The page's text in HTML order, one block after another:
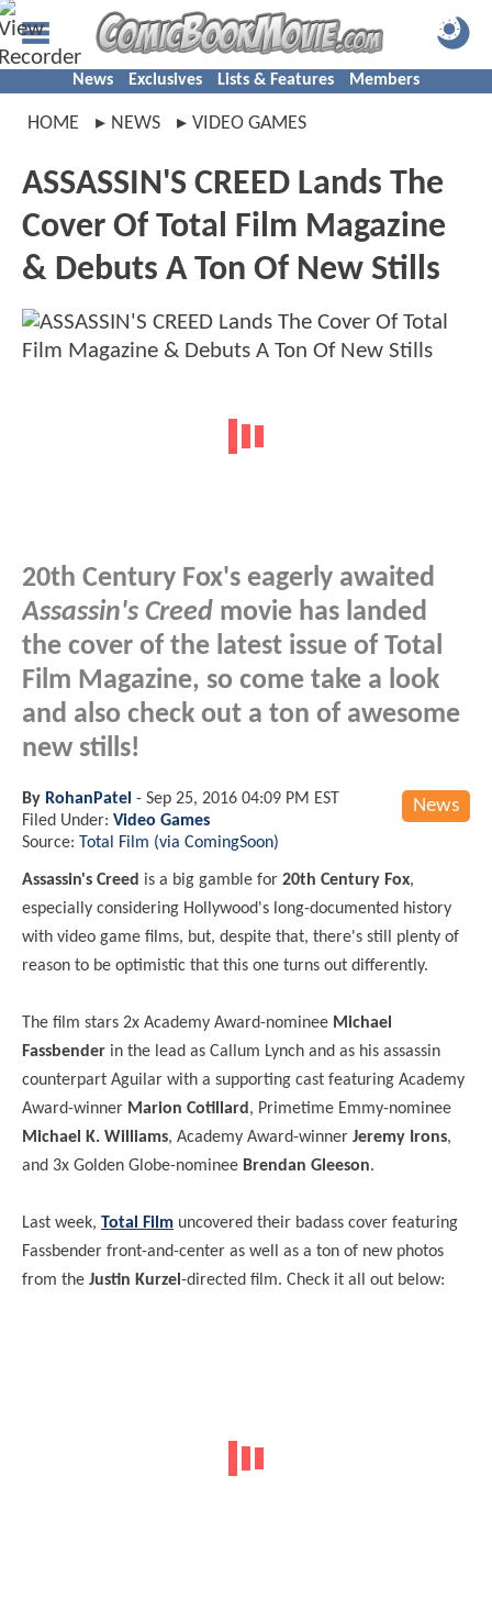
News Exclusives Lists & Features Members
HOME NEWS VIDEO GAMES
ASSASSIN'S CREED Lands The
Cover Of Total Film Magazine
& Debuts A Ton Of New Stills
20th Century Fox's eagerly awaited
Assassin's Creed movie has landed
the cover of the latest issue of Total
Film Magazine, so come take a look
and also check out a ton of awesome
new stills!
News
By RohanPatel - Sep 25, 2016 04:09 PM EST
Filed Under: Video Games
Source: Total Film (via ComingSoon)
Assassin's Creed is a big gamble for 20th Century Fox,
especially considering Hollywood's long-documented history
with video game films, but, despite that, there's still plenty of
reason to be optimistic that this one turns out differently.
The film stars 2x Academy Award-nominee Michael
Fassbender in the lead as Callum Lynch and as his assassin
counterpart Aguilar with a supporting cast featuring Academy
Award-winner Marion Cotillard , Primetime Emmy-nominee
Michael K. Williams, Academy Award-winner Jeremy Irons,
and 3x Golden Globe-nominee Brendan Gleeson.
Last week, Total Film uncovered their badass cover featuring
Fassbender front-and-center as well as a ton of new photos
from the Justin Kurzel -directed film. Check it all out below: